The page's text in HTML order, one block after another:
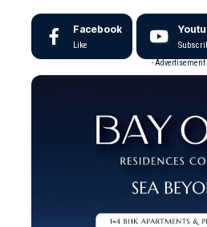
Facebook
Like
- Advertisement